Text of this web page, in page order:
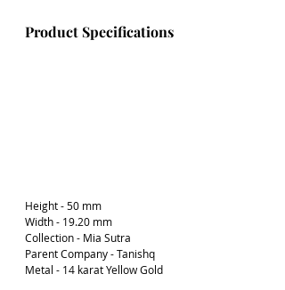
Product Specifications
Height - 50 mm
Width - 19.20 mm
Collection - Mia Sutra
Parent Company - Tanishq
Metal - 14 karat Yellow Gold